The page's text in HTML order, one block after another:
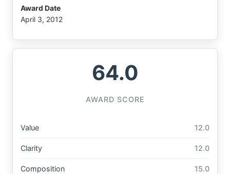
Award Date
April 3, 2012
64.0
AWARD SCORE
Value 12.0
Clarity 12.0
Composition 15.0